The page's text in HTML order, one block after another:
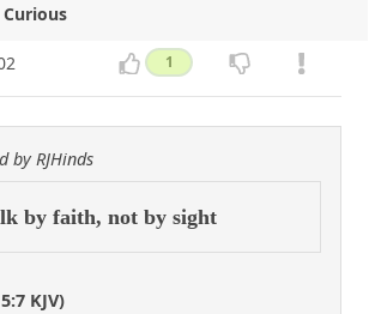
1
by RJHinds
by faith, not by sight
KJV)